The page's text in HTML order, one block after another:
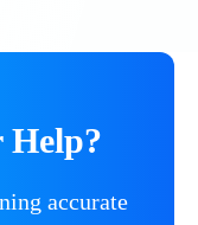
accurate